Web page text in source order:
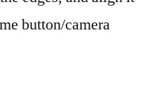
button/camera